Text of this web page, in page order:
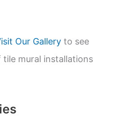
Our Gallery to see
tile mural installations